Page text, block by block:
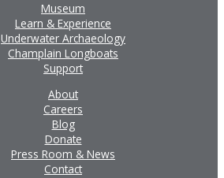
Museum
Learn & Experience
Underwater Archaeology
Champlain Longboats
Support
About
Careers
Blog
Donate
Press Room & News
Contact